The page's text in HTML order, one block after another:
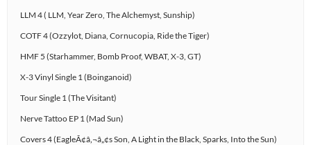
LLM 4 ( LLM, Year Zero, The Alchemyst, Sunship)
COTF 4 (Ozzylot, Diana, Cornucopia, Ride the Tiger)
HMF 5 (Starhammer, Bomb Proof, WBAT, X-3, GT)
X-3 Vinyl Single 1 (Boinganoid)
Tour Single 1 (The Visitant)
Nerve Tattoo EP 1 (Mad Sun)
Covers 4 (EagleÃ¢â‚¬â„¢s Son, A Light in the Black, Sparks, Into the Sun)